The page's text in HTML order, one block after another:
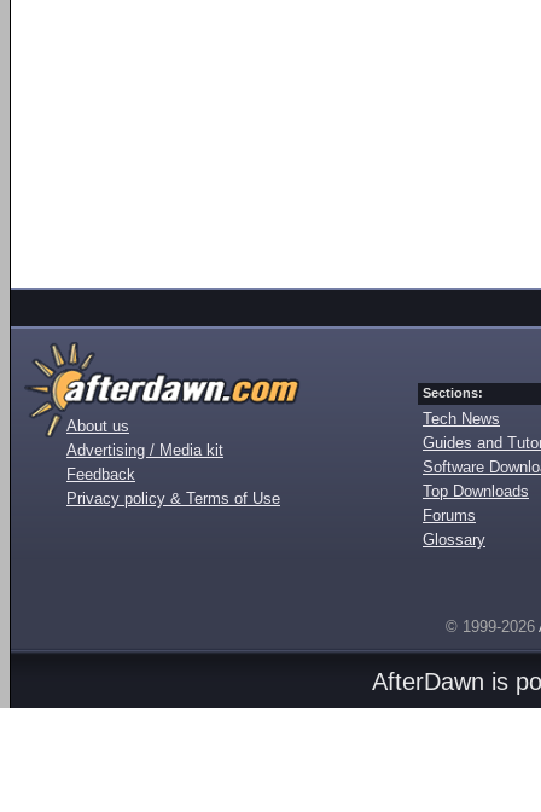
About us
Advertising / Media kit
Feedback
Privacy policy & Terms of Use
Sections:
Tech News
Guides and
Software
Top Downloads
Forums
Glossary
© 1999-2026
AfterDawn is